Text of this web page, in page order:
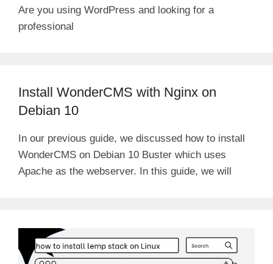
Are you using WordPress and looking for a
professional
Install WonderCMS with Nginx on
Debian 10
In our previous guide, we discussed how to install
WonderCMS on Debian 10 Buster which uses
Apache as the webserver. In this guide, we will